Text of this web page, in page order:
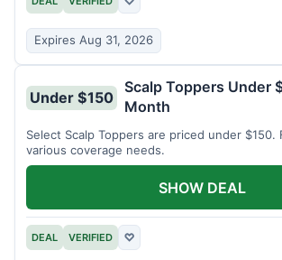
Expires Aug 31, 2026
Under $150
Scalp Toppers Under
Month
Select Scalp Toppers are priced under
various coverage needs.
DEAL VERIFIED ♡
SHOW DEAL